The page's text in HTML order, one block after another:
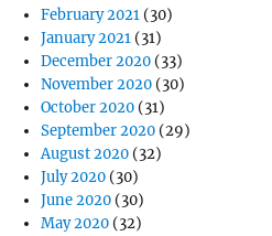
February 2021 (30)
January 2021 (31)
December 2020 (33)
November 2020 (30)
October 2020 (31)
September 2020 (29)
August 2020 (32)
July 2020 (30)
June 2020 (30)
May 2020 (32)